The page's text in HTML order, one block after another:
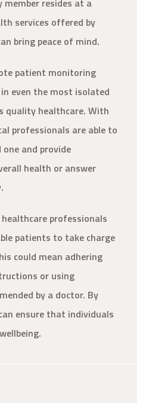
member resides at a
services offered by
bring peace of mind.
patient monitoring
even the most isolated
quality healthcare. With
professionals are able to
one and provide
health or answer
professionals
patients to take charge
could mean adhering
or using
by a doctor. By
ensure that individuals